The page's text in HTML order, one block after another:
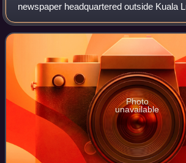
newspaper headquartered outside Kuala
owned by the Utusan Group, the
owned by Media Mulia.
Photo
unavailable